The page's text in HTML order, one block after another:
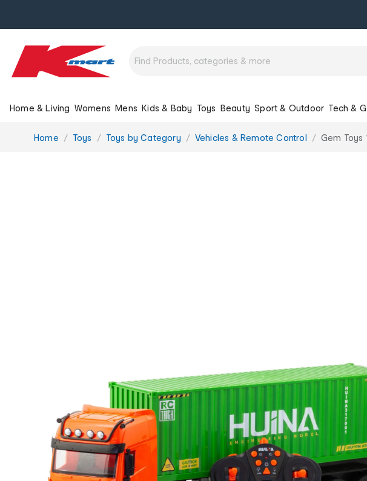
Home & Living Womens Mens Kids & Baby Toys Beauty Sport & Outdoor Tech &
You
Home Toys Toys by Category Vehicles & Remote Control Gem Toys